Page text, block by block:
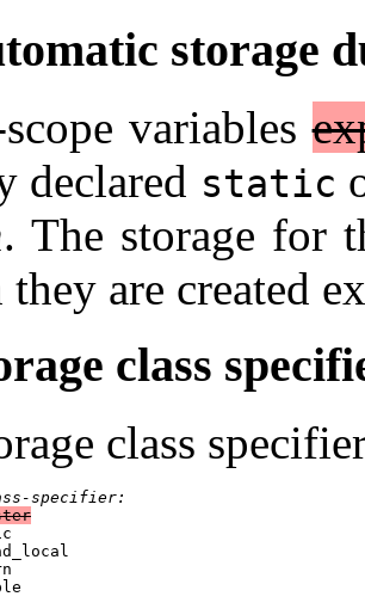
storage
variables
declared static
. The storage for
are created
class
class
specifier: